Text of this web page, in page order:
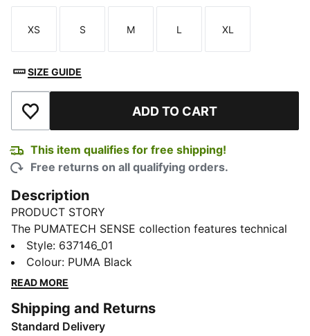
Size
XS
Size
S
Size
M
Size
L
Size
XL
SIZE GUIDE
Add to Wishlist ADD TO CART
This item qualifies for free shipping!
Free returns on all qualifying orders.
Description
PRODUCT STORY
The PUMATECH SENSE collection features technical
pieces that transition easily from active to everyday
wear and merge easily into your daily wardrobe. This
puffer vest takes the edge off winter with PrimaLoft®
FEATURES & BENEFITS
INSULATION: PrimaLoft® fibres mimic the loft, warmth
Style: 637146_01
Colour: PUMA Black
READ MORE
Shipping and Returns
Standard Delivery